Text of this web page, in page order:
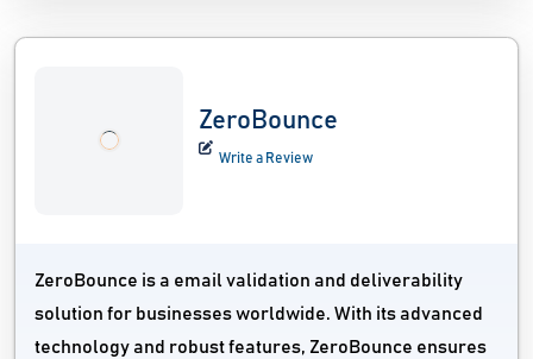
ZeroBounce
Write a Review
ZeroBounce is a email validation and deliverability
solution for businesses worldwide. With its advanced
technology and robust features, ZeroBounce ensures